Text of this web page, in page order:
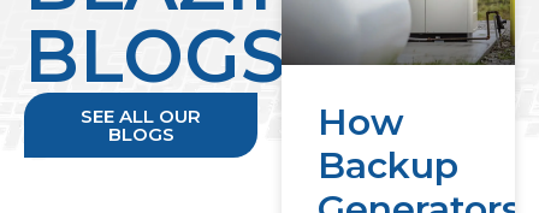
BLOGS
SEE ALL OUR
BLOGS
How
Backup